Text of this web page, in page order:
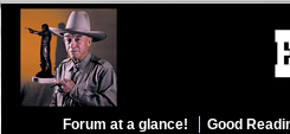
Forum at a glance! Good